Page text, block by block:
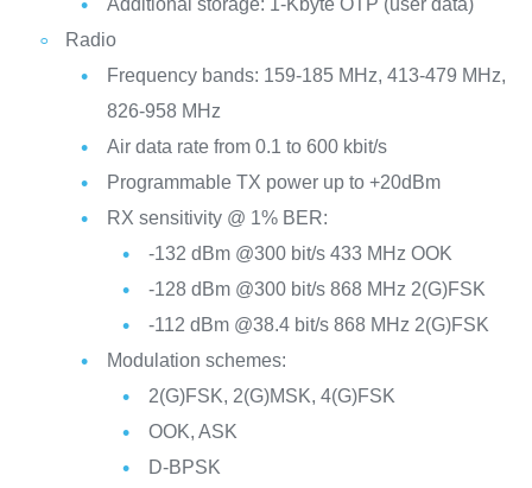
Radio
Frequency bands: 159-185 MHz, 413-479 MHz,
826-958 MHz
Air data rate from 0.1 to 600 kbit/s
Programmable TX power up to +20dBm
RX sensitivity @ 1% BER:
-132 dBm @300 bit/s 433 MHz OOK
-128 dBm @300 bit/s 868 MHz 2(G)FSK
-112 dBm @38.4 bit/s 868 MHz 2(G)FSK
Modulation schemes:
2(G)FSK, 2(G)MSK, 4(G)FSK
OOK, ASK
D-BPSK